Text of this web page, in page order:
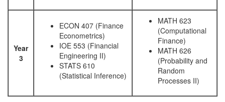
Year
3
ECON 407 (Finance
Econometrics)
IOE 553 (Financial
Engineering II)
STATS 610
(Statistical Inference)
MATH 623
(Computational
Finance)
MATH 626
(Probability and
Random
Processes II)